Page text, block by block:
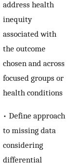
address health
inequity
associated with
the outcome
chosen and across
focused groups or
health conditions
• Define approach
to missing data
considering
differential